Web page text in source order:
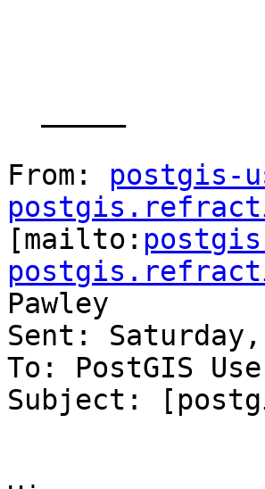
From: postgis-
[mailto:
Pawley
Sent: Saturday,
To: PostGIS
Subject: